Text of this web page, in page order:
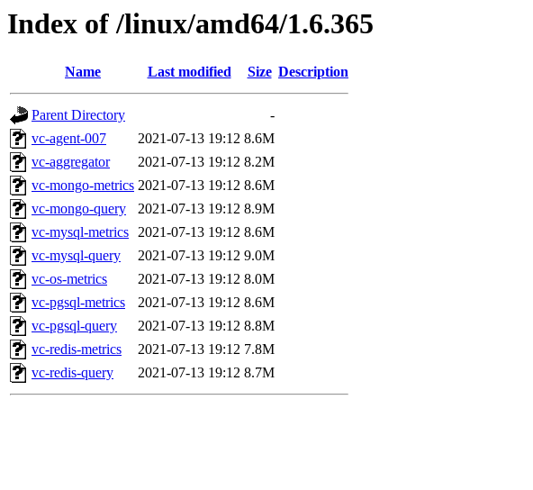
Index of /linux/amd64/1.6.365
Name Last modified Size Description
Parent Directory
-
vc-agent-007
2021-07-13 19:12 8.6M
vc-aggregator
2021-07-13 19:12 8.2M
vc-mongo-metrics 2021-07-13 19:12 8.6M
vc-mongo-query
2021-07-13 19:12 8.9M
vc-mysql-metrics 2021-07-13 19:12 8.6M
vc-mysql-query
2021-07-13 19:12 9.0M
vc-os-metrics
2021-07-13 19:12 8.0M
vc-pgsql-metrics
2021-07-13 19:12 8.6M
vc-pgsql-query
2021-07-13 19:12 8.8M
vc-redis-metrics
2021-07-13 19:12 7.8M
vc-redis-query
2021-07-13 19:12 8.7M